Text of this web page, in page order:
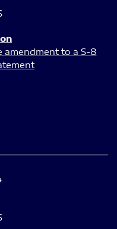
amendment to a S-8